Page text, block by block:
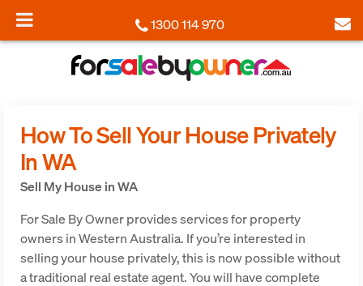
1300 114 970
How To Sell Your House Privately
In WA
Sell My House in WA
For Sale By Owner provides services for property
owners in Western Australia. If you’re interested in
selling your house privately, this is now possible without
a traditional real estate agent. You will have complete